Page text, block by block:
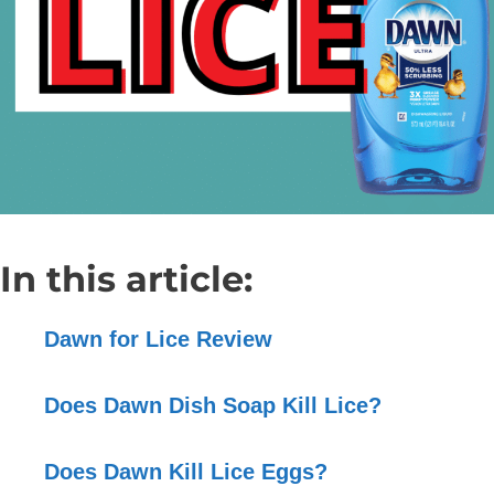
In this article:
Dawn for Lice Review
Does Dawn Dish Soap Kill Lice?
Does Dawn Kill Lice Eggs?